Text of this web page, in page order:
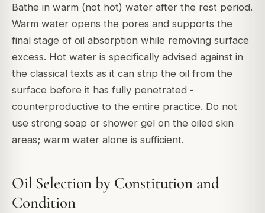
Bathe in warm (not hot) water after the rest period.
Warm water opens the pores and supports the
final stage of oil absorption while removing surface
excess. Hot water is specifically advised against in
the classical texts as it can strip the oil from the
surface before it has fully penetrated -
counterproductive to the entire practice. Do not
use strong soap or shower gel on the oiled skin
areas; warm water alone is sufficient.
Oil Selection by Constitution and
Condition